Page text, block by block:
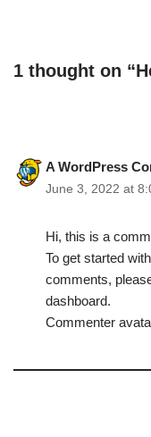
1 thought on
A WordPress
June 3, 2022 at
Hi, this is a
To get started
comments,
dashboard.
Commenter